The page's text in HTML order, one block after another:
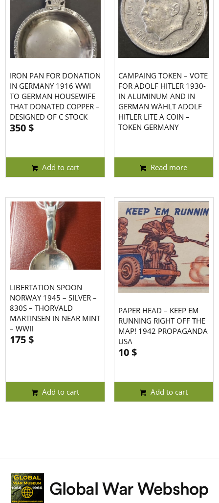
IRON PAN FOR DONATION
IN GERMANY 1916 WWI
TO GERMAN HOUSEWIFE
THAT DONATED COPPER –
DESIGNED OF C STOCK
350$
Add to cart
CAMPAING TOKEN – VOTE
FOR ADOLF HITLER 1930-
IN ALUMINUM AND IN
GERMAN WÄHLT ADOLF
HITLER LITE A COIN –
TOKEN GERMANY
Read more
LIBERTATION SPOON
NORWAY 1945 – SILVER –
830S – THORVALD
MARTINSEN IN NEAR MINT
– WWII
175$
Add to cart
PAPER HEAD – KEEP EM
RUNNING RIGHT OFF THE
MAP! 1942 PROPAGANDA
USA
10$
Add to cart